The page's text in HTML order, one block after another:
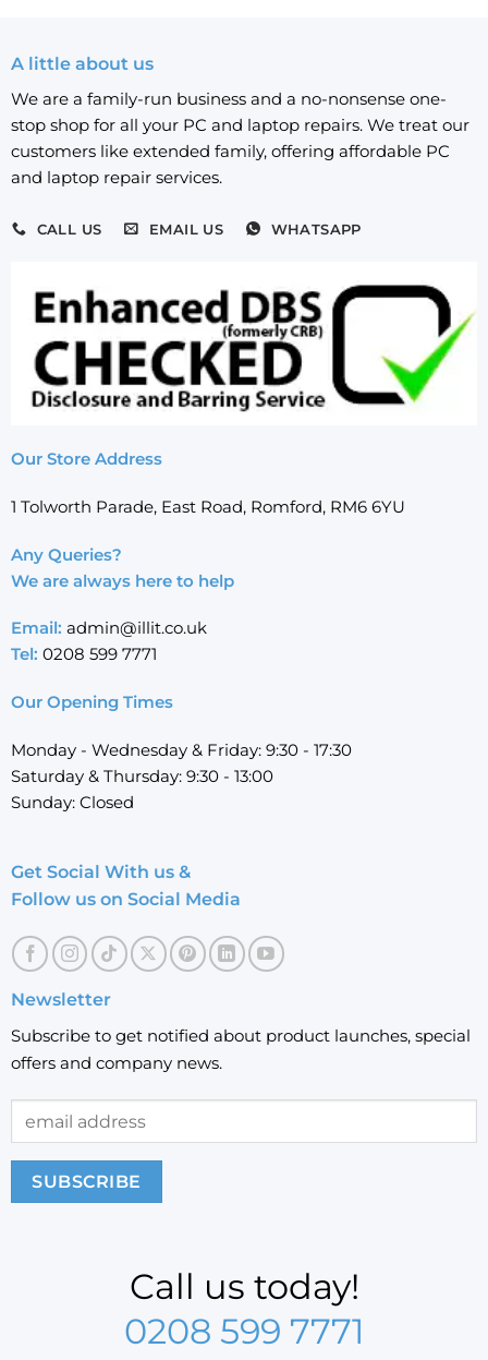
A little about us
We are a family-run business and a no-nonsense one-
stop shop for all your PC and laptop repairs. We treat our
customers like extended family, offering affordable PC
and laptop repair services.
CALL US EMAIL US WHATSAPP
Our Store Address
1 Tolworth Parade, East Road, Romford, RM6 6YU
Any Queries?
We are always here to help
Email: admin@illit.co.uk
Tel: 0208 599 7771
Our Opening Times
Monday - Wednesday & Friday: 9:30 - 17:30
Saturday & Thursday: 9:30 - 13:00
Sunday: Closed
Get Social With us &
Follow us on Social Media
Newsletter
Subscribe to get notified about product launches, special
offers and company news.
Call us today!
0208 599 7771